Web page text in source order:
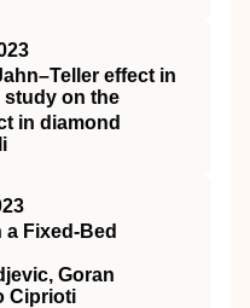
effect in
study on the
in diamond
a Fixed-Bed
Goran
Ciprioti